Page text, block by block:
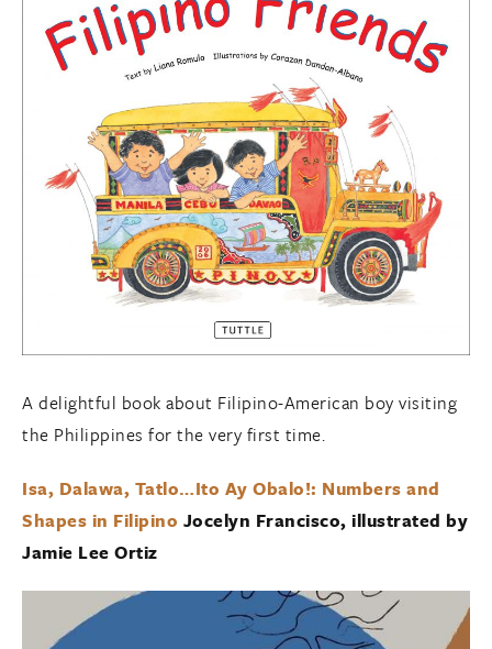
A delightful book about Filipino-American boy visiting
the Philippines for the very first time.
Isa, Dalawa, Tatlo…Ito Ay Obalo!: Numbers and
Shapes in Filipino Jocelyn Francisco, illustrated by
Jamie Lee Ortiz